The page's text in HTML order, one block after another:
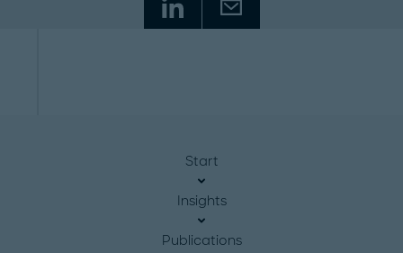
Start
Insights
Publications